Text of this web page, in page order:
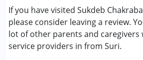
If you have visited Sukdeb
please consider leaving a review.
lot of other parents and caregivers
service providers in from Suri.
Conditions Served :
Attention Deficit
(ADD/ADHD)
Cerebral Palsy (CP)